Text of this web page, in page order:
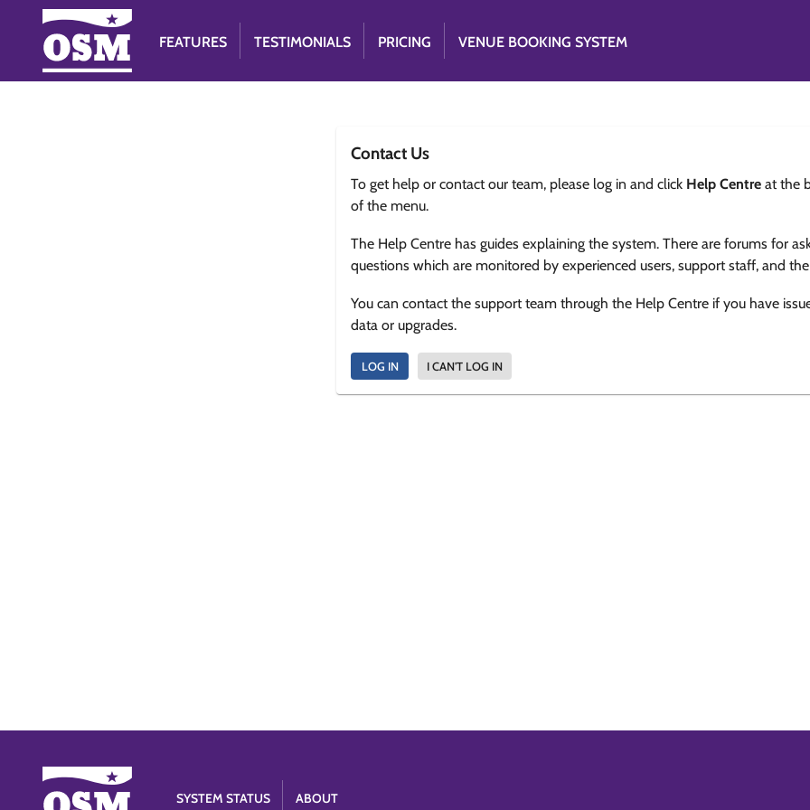
FEATURES TESTIMONIALS PRICING VENUE BOOKING SYSTEM
Contact Us
To get help or contact our team, please log in and click Help Centre at the
of the menu.
The Help Centre has guides explaining the system. There are forums for
questions which are monitored by experienced users, support staff, and
You can contact the support team through the Help Centre if you have
data or upgrades.
LOG IN I CAN'T LOG IN
SYSTEM STATUS ABOUT